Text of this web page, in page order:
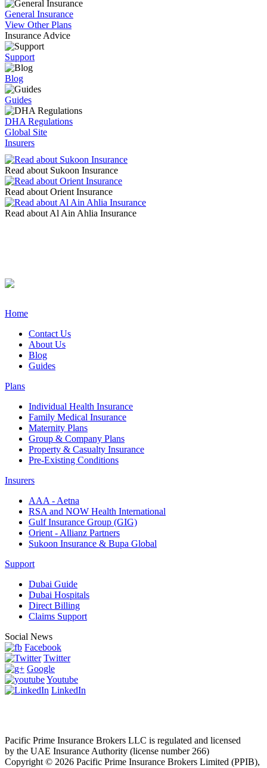
General Insurance
View Other Plans
Insurance Advice
Support
Blog
Guides
DHA Regulations
Global Site
Insurers
Read about Sukoon Insurance
Read about Orient Insurance
Read about Al Ain Ahlia Insurance
Home
Contact Us
About Us
Blog
Guides
Plans
Individual Health Insurance
Family Medical Insurance
Maternity Plans
Group & Company Plans
Property & Casualty Insurance
Pre-Existing Conditions
Insurers
AAA - Aetna
RSA and NOW Health International
Gulf Insurance Group (GIG)
Orient - Allianz Partners
Sukoon Insurance & Bupa Global
Support
Dubai Guide
Dubai Hospitals
Direct Billing
Claims Support
Social News
Facebook
Twitter
Google
Youtube
LinkedIn
Pacific Prime Insurance Brokers LLC is regulated and licensed
by the UAE Insurance Authority (license number 266)
Copyright © 2026 Pacific Prime Insurance Brokers Limited (PPIB),